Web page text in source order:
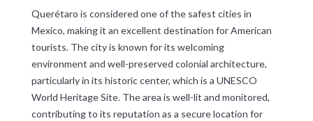
Querétaro is considered one of the safest cities in
Mexico, making it an excellent destination for American
tourists. The city is known for its welcoming
environment and well-preserved colonial architecture,
particularly in its historic center, which is a UNESCO
World Heritage Site. The area is well-lit and monitored,
contributing to its reputation as a secure location for